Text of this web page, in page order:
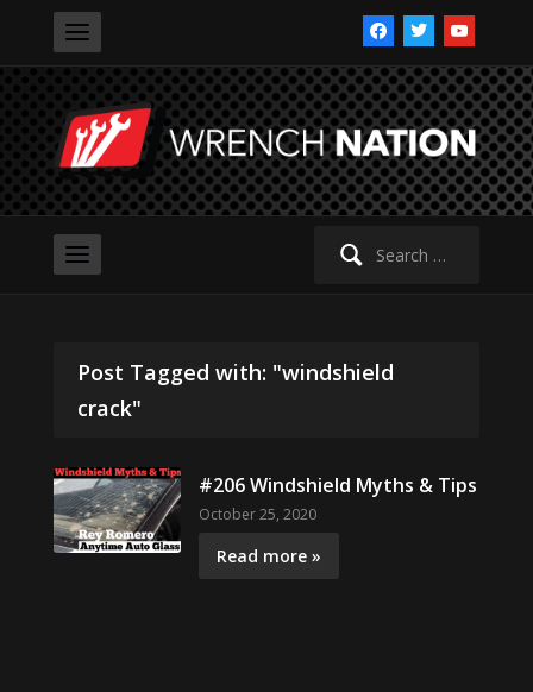
facebooktwitteryoutube
Search
Post Tagged with: "windshield
crack"
#206 Windshield Myths & Tips
October 25, 2020
Read more »